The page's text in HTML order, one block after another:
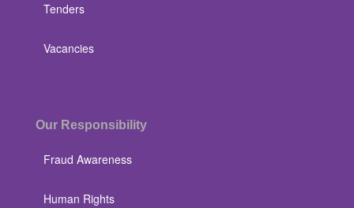
Tenders
Vacancies
Our Responsibility
Fraud Awareness
Human Rights